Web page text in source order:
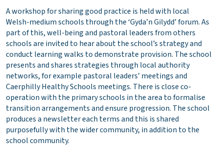
A workshop for sharing good practice is held with local
Welsh-medium schools through the ‘Gyda’n Gilydd’ forum. As
part of this, well-being and pastoral leaders from others
schools are invited to hear about the school’s strategy and
conduct learning walks to demonstrate provision. The school
presents and shares strategies through local authority
networks, for example pastoral leaders’ meetings and
Caerphilly Healthy Schools meetings. There is close co-
operation with the primary schools in the area to formalise
transition arrangements and ensure progression. The school
produces a newsletter each terms and this is shared
purposefully with the wider community, in addition to the
school community.